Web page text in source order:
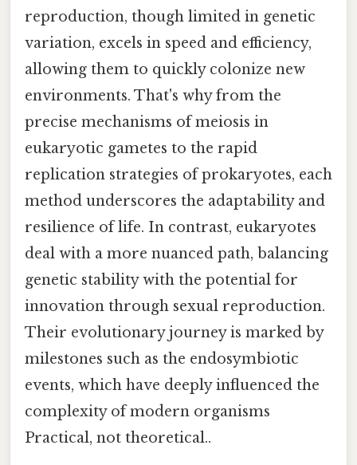
reproduction, though limited in genetic
variation, excels in speed and efficiency,
allowing them to quickly colonize new
environments. That's why from the
precise mechanisms of meiosis in
eukaryotic gametes to the rapid
replication strategies of prokaryotes, each
method underscores the adaptability and
resilience of life. In contrast, eukaryotes
deal with a more nuanced path, balancing
genetic stability with the potential for
innovation through sexual reproduction.
Their evolutionary journey is marked by
milestones such as the endosymbiotic
events, which have deeply influenced the
complexity of modern organisms
Practical, not theoretical..